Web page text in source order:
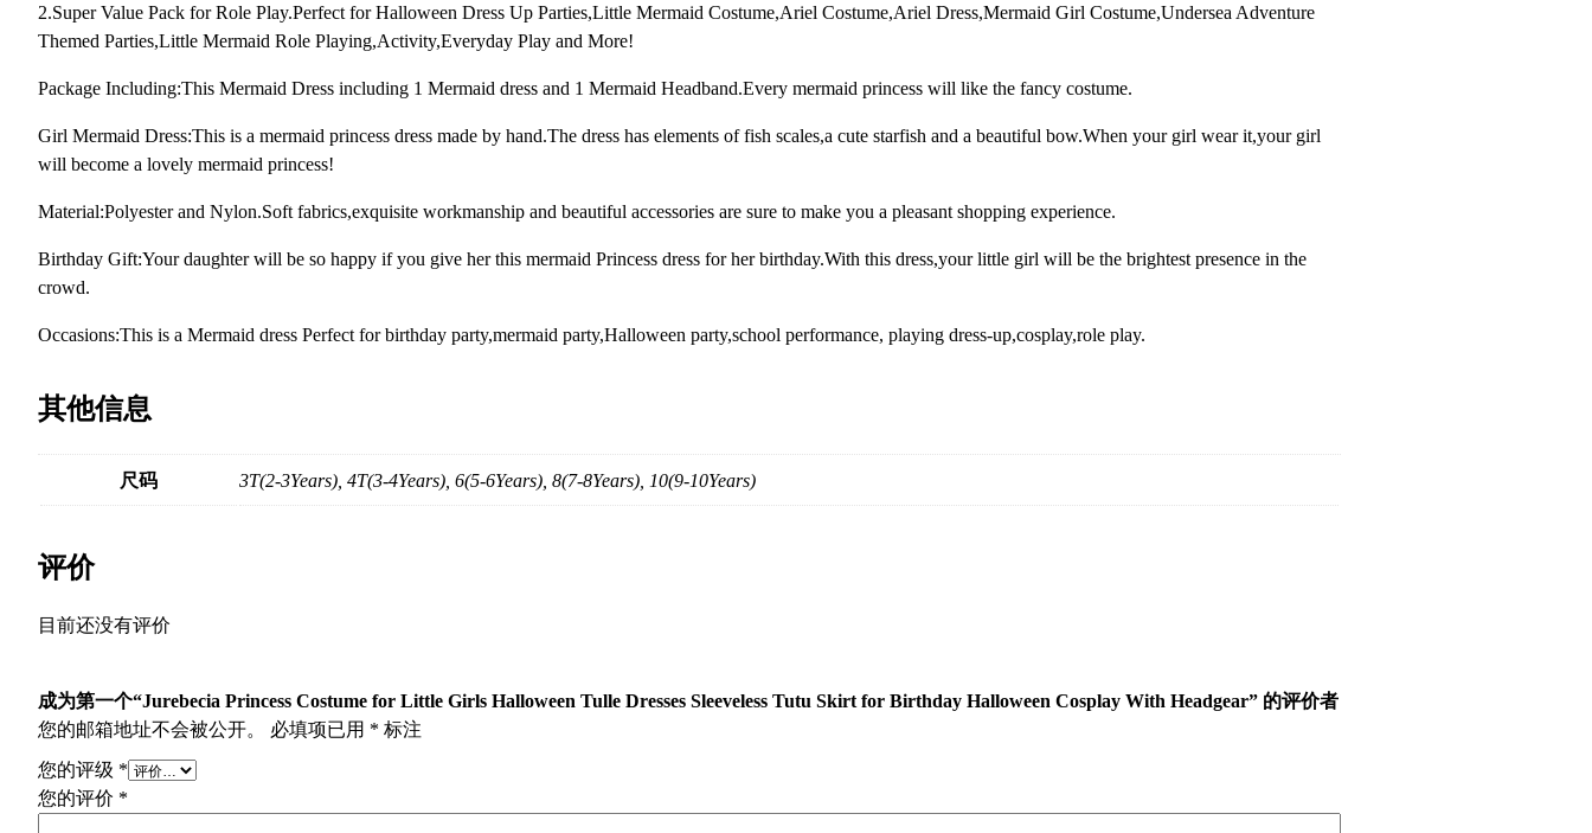
c
s
C
t
m
f
s
l
2.Super Value Pack for Role Play.Perfect for Halloween Dress Up Parties,Little Mermaid Costume,Ariel Costume,Ariel Dress,Mermaid Girl Costume,Undersea Adventure
Themed Parties,Little Mermaid Role Playing,Activity,Everyday Play and More!
Package Including:This Mermaid Dress including 1 Mermaid dress and 1 Mermaid Headband.Every mermaid princess will like the fancy costume.
Girl Mermaid Dress:This is a mermaid princess dress made by hand.The dress has elements of fish scales,a cute starfish and a beautiful bow.When your girl wear it,your girl
will become a lovely mermaid princess!
Material:Polyester and Nylon.Soft fabrics,exquisite workmanship and beautiful accessories are sure to make you a pleasant shopping experience.
Birthday Gift:Your daughter will be so happy if you give her this mermaid Princess dress for her birthday.With this dress,your little girl will be the brightest presence in the
crowd.
Occasions:This is a Mermaid dress Perfect for birthday party,mermaid party,Halloween party,school performance, playing dress-up,cosplay,role play.
其他信息
尺码 3T(2-3Years), 4T(3-4Years), 6(5-6Years), 8(7-8Years), 10(9-10Years)
评价
目前还没有评价
成为第一个“Jurebecia Princess Costume for Little Girls Halloween Tulle Dresses Sleeveless Tutu Skirt for Birthday Halloween Cosplay With Headgear” 的评价者
您的邮箱地址不会被公开。
必填项已用 * 标注
您的评级 *
您的评价 *